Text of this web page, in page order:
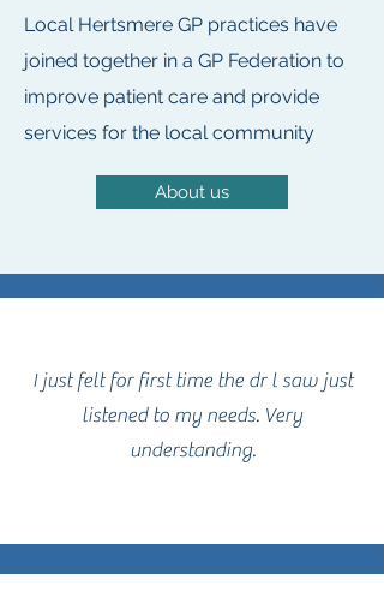
Local Hertsmere GP practices have
joined together in a GP Federation to
improve patient care and provide
services for the local community
About us
I just felt for first time the dr l saw just
listened to my needs. Very
understanding.